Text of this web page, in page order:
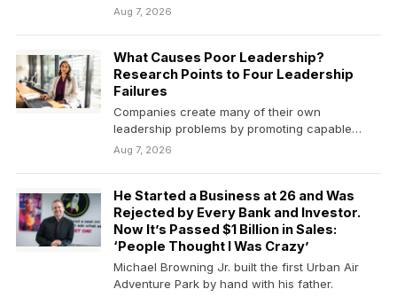
Aug 7, 2026
What Causes Poor Leadership?
Research Points to Four Leadership
Failures
Companies create many of their own
leadership problems by promoting capable
people without preparing them to…
Aug 7, 2026
He Started a Business at 26 and Was
Rejected by Every Bank and Investor.
Now It’s Passed $1 Billion in Sales:
‘People Thought I Was Crazy’
Michael Browning Jr. built the first Urban Air
Adventure Park by hand with his father.